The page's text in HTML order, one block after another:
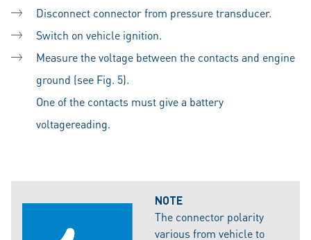
Disconnect connector from pressure transducer.
Switch on vehicle ignition.
Measure the voltage between the contacts and engine
ground (see Fig. 5).
One of the contacts must give a battery
voltagereading.
NOTE
The connector polarity
various from vehicle to